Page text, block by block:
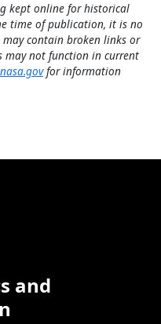
kept online for historical
time of publication, it is no
contain broken links or
not function in current
for information
and